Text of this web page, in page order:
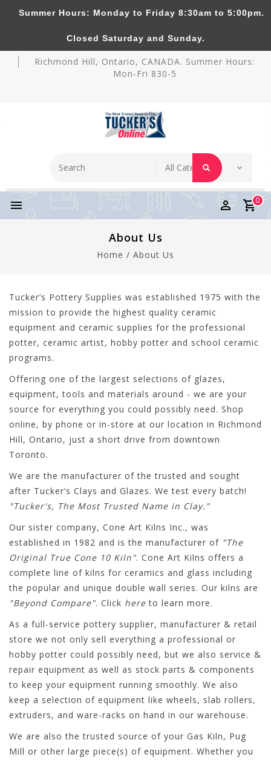
Tucker's Pottery Supplies Inc.
Richmond Hill, Ontario, CANADA. Summer Hours:
Mon-Fri 830-5
0
About Us
Home / About Us
Tucker’s Pottery Supplies was established 1975 with the
mission to provide the highest quality ceramic
equipment and ceramic supplies for the professional
potter, ceramic artist, hobby potter and school ceramic
programs.
Offering one of the largest selections of glazes,
equipment, tools and materials around - we are your
source for everything you could possibly need. Shop
online, by phone or in-store at our location in Richmond
Hill, Ontario, just a short drive from downtown
Toronto.
We are the manufacturer of the trusted and sought
after Tucker’s Clays and Glazes. We test every batch!
"Tucker's, The Most Trusted Name in Clay."
Our sister company, Cone Art Kilns Inc., was
established in 1982 and is the manufacturer of "The
Original True Cone 10 Kiln". Cone Art Kilns offers a
complete line of kilns for ceramics and glass including
the popular and unique double wall series. Our kilns are
"Beyond Compare". Click here to learn more.
As a full-service pottery supplier, manufacturer & retail
store we not only sell everything a professional or
hobby potter could possibly need, but we also service &
repair equipment as well as stock parts & components
to keep your equipment running smoothly. We also
keep a selection of equipment like wheels, slab rollers,
extruders, and ware-racks on hand in our warehouse.
We are also the trusted source of your Gas Kiln, Pug
Mill or other large piece(s) of equipment. Whether you
Summer Hours: Monday to Friday 8:30am to 5:00pm.
Closed Saturday and Sunday.